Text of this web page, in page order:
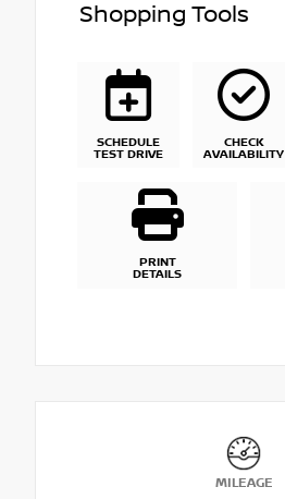
Shopping Tools
SCHEDULE
TEST DRIVE
CHECK
AVAILABILITY
PRINT
DETAILS
MILEAGE